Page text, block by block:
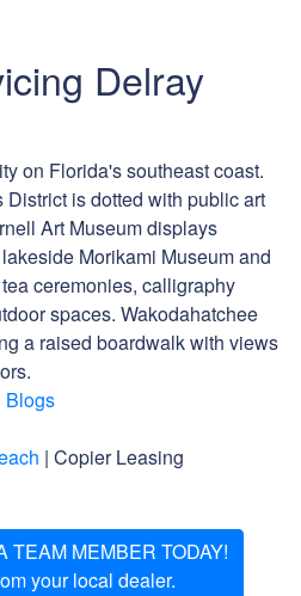
Delray
on Florida's southeast coast.
is dotted with public art
Art Museum displays
Morikami Museum and
ceremonies, calligraphy
spaces. Wakodahatchee
a raised boardwalk with views
Blogs
| Copier Leasing
TEAM MEMBER TODAY!
your local dealer.